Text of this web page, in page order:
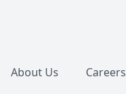
About Us Careers